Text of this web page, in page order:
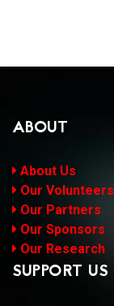
ABOUT
About Us
Our Volunteers
Our Partners
Our Sponsors
Our Research
SUPPORT US